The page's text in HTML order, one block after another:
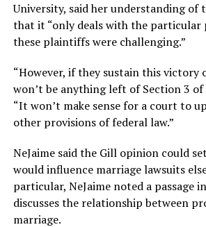
University, said her understanding of
that it “only deals with the particular
these plaintiffs were challenging.”
“However, if they sustain this victory
won’t be anything left of Section 3 of
“It won’t make sense for a court to
other provisions of federal law.”
NeJaime said the Gill opinion could
would influence marriage lawsuits
particular, NeJaime noted a passage
discusses the relationship between
marriage.